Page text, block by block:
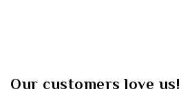
Our customers love us!